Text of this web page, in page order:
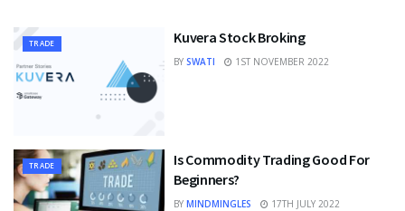
TRADE Kuvera Stock Broking
BY SWATI 1ST NOVEMBER 2022
TRADE
Is Commodity Trading Good For
Beginners?
BY MINDMINGLES 17TH JULY 2022